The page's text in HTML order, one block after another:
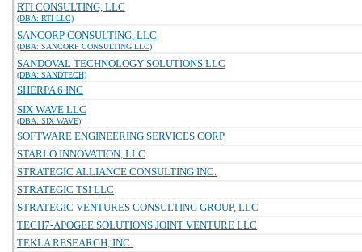
RTI CONSULTING, LLC
(DBA: RTI LLC)
SANCORP CONSULTING, LLC
(DBA: SANCORP CONSULTING LLC)
SANDOVAL TECHNOLOGY SOLUTIONS LLC
(DBA: SANDTECH)
SHERPA 6 INC
SIX WAVE LLC
(DBA: SIX WAVE)
SOFTWARE ENGINEERING SERVICES CORP
STARLO INNOVATION, LLC
STRATEGIC ALLIANCE CONSULTING INC.
STRATEGIC TSI LLC
STRATEGIC VENTURES CONSULTING GROUP, LLC
TECH7-APOGEE SOLUTIONS JOINT VENTURE LLC
TEKLA RESEARCH, INC.